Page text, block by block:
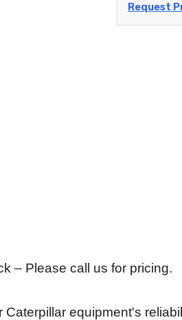
Request
– Please call us for pricing.
Caterpillar equipment's